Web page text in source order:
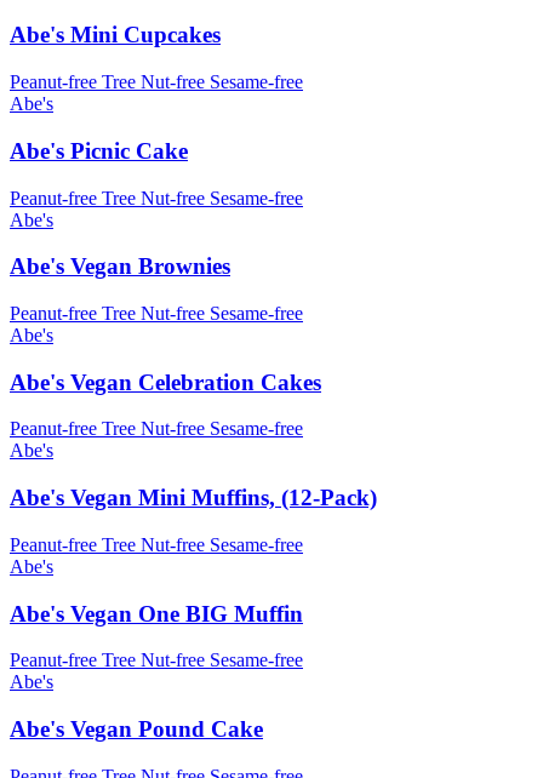
Abe's Mini Cupcakes
Peanut-free Tree Nut-free Sesame-free
Abe's
Abe's Picnic Cake
Peanut-free Tree Nut-free Sesame-free
Abe's
Abe's Vegan Brownies
Peanut-free Tree Nut-free Sesame-free
Abe's
Abe's Vegan Celebration Cakes
Peanut-free Tree Nut-free Sesame-free
Abe's
Abe's Vegan Mini Muffins, (12-Pack)
Peanut-free Tree Nut-free Sesame-free
Abe's
Abe's Vegan One BIG Muffin
Peanut-free Tree Nut-free Sesame-free
Abe's
Abe's Vegan Pound Cake